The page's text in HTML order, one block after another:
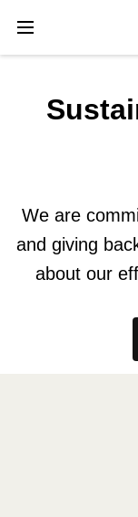
We are
and giving
about our